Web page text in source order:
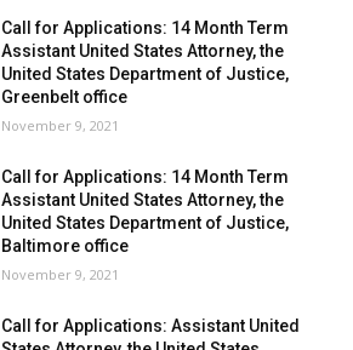
Call for Applications: 14 Month Term
Assistant United States Attorney, the
United States Department of Justice,
Greenbelt office
November 9, 2021
Call for Applications: 14 Month Term
Assistant United States Attorney, the
United States Department of Justice,
Baltimore office
November 9, 2021
Call for Applications: Assistant United